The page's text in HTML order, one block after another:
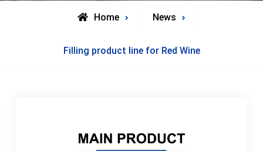
Home News
Filling product line for Red Wine